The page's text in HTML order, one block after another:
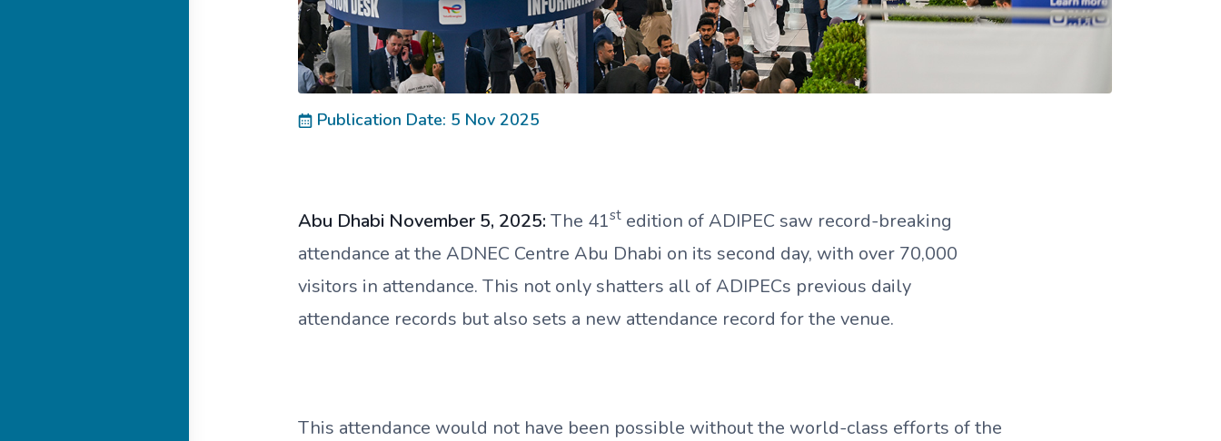
Publication Date: 5 Nov 2025
Abu Dhabi November 5, 2025: The 41st edition of ADIPEC saw record-breaking
attendance at the ADNEC Centre Abu Dhabi on its second day, with over 70,000
visitors in attendance. This not only shatters all of ADIPECs previous daily
attendance records but also sets a new attendance record for the venue.
This attendance would not have been possible without the world-class efforts of the